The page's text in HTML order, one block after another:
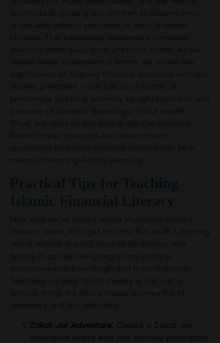
Zakat Jar Adventure: Create a Zakat Jar
adventure where kids can actively participate